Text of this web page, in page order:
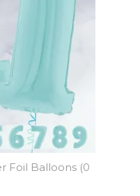
Foil Balloons (0